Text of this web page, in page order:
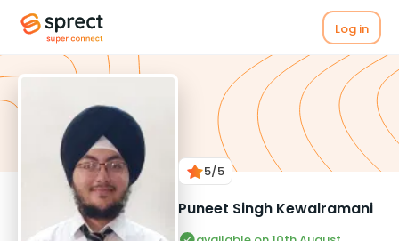
Log in
5/5
Puneet Singh Kewalramani